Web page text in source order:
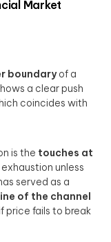
Market
boundaryof a
a clear push
coincides with
is the touches at
unless
served as a
of the channel
price fails to break